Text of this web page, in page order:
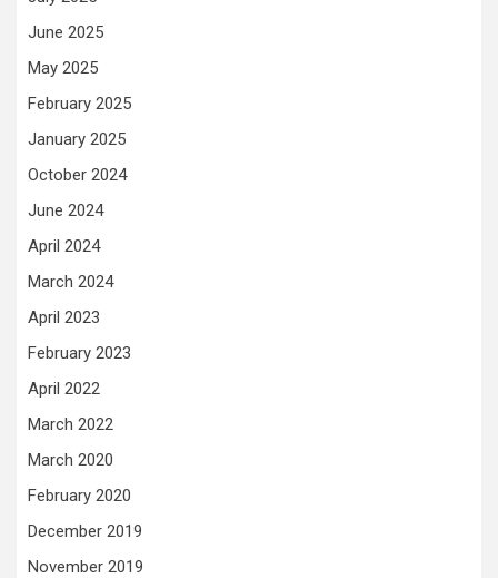
June 2025
May 2025
February 2025
January 2025
October 2024
June 2024
April 2024
March 2024
April 2023
February 2023
April 2022
March 2022
March 2020
February 2020
December 2019
November 2019